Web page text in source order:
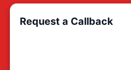
Request a Callback